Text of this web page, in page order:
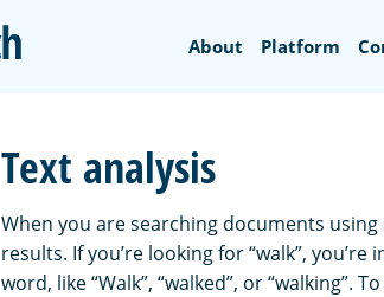
OpenSearch
About Platform
Text analysis
When you are searching documents
results. If you’re looking for “walk”,
word, like “Walk”, “walked”, or “walking”.